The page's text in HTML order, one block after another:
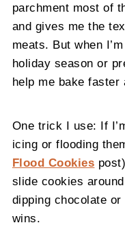
parchment most of
and gives me the
meats. But when
holiday season or
help me bake faster
One trick I use: If
icing or flooding
Flood Cookies
slide cookies
dipping chocolate
wins.